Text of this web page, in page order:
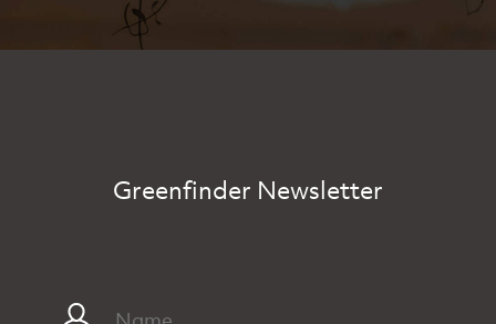
Greenfinder Newsletter